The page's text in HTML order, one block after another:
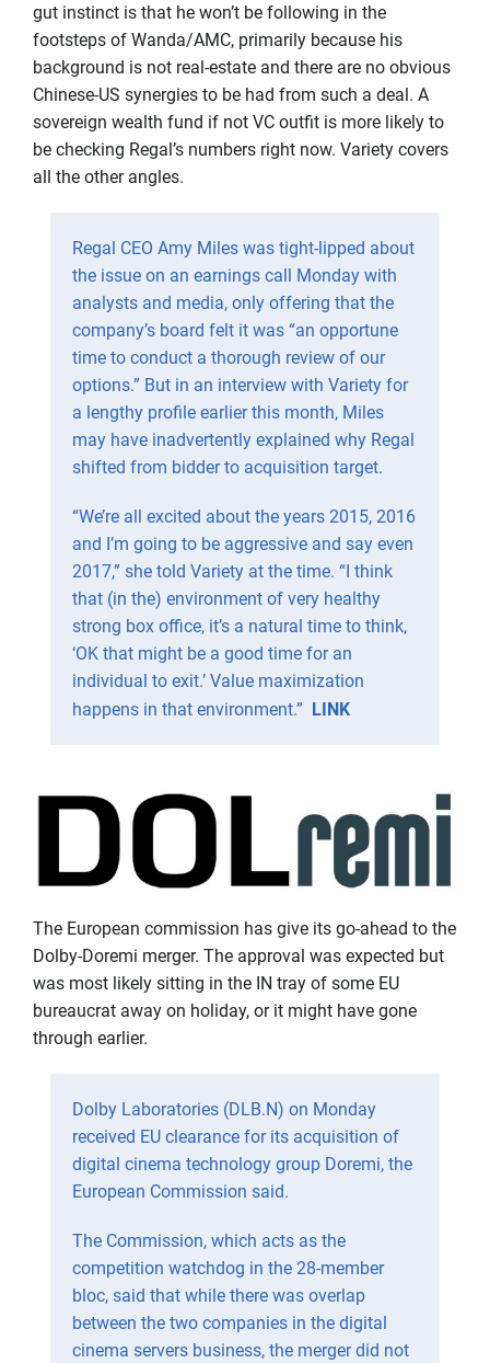
gut instinct is that he won’t be following in the
footsteps of Wanda/AMC, primarily because his
background is not real-estate and there are no obvious
Chinese-US synergies to be had from such a deal. A
sovereign wealth fund if not VC outfit is more likely to
be checking Regal’s numbers right now. Variety covers
all the other angles.
Regal CEO Amy Miles was tight-lipped about
the issue on an earnings call Monday with
analysts and media, only offering that the
company’s board felt it was “an opportune
time to conduct a thorough review of our
options.” But in an interview with Variety for
a lengthy profile earlier this month, Miles
may have inadvertently explained why Regal
shifted from bidder to acquisition target.
“We’re all excited about the years 2015, 2016
and I’m going to be aggressive and say even
2017,” she told Variety at the time. “I think
that (in the) environment of very healthy
strong box office, it’s a natural time to think,
‘OK that might be a good time for an
individual to exit.’ Value maximization
happens in that environment.” LINK
The European commission has give its go-ahead to the
Dolby-Doremi merger. The approval was expected but
was most likely sitting in the IN tray of some EU
bureaucrat away on holiday, or it might have gone
through earlier.
Dolby Laboratories (DLB.N) on Monday
received EU clearance for its acquisition of
digital cinema technology group Doremi, the
European Commission said.
The Commission, which acts as the
competition watchdog in the 28-member
bloc, said that while there was overlap
between the two companies in the digital
cinema servers business, the merger did not